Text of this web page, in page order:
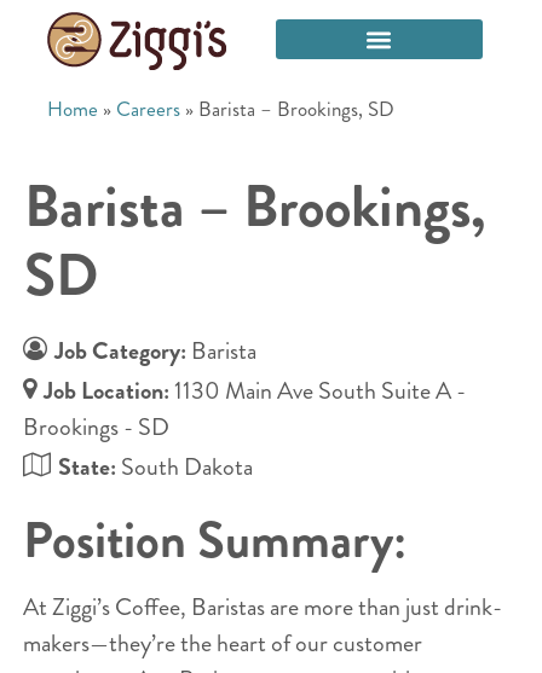
Home » Careers » Barista – Brookings, SD
Barista – Brookings,
SD
Job Category: Barista
Job Location: 1130 Main Ave South Suite A -
Brookings - SD
State: South Dakota
Position Summary:
At Ziggi’s Coffee, Baristas are more than just drink-
makers—they’re the heart of our customer